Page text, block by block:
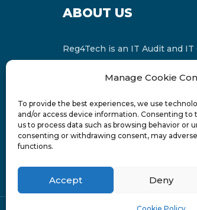
Manage Cookie
To provide the best experiences, we use
and/or access device information. Consenting
us to process data such as browsing behavior or
consenting or withdrawing consent, may
functions.
Accept Deny
ABOUT US
Reg4Tech is an IT Audit and
Russell Bedford International
FINCAP Group of Companies.